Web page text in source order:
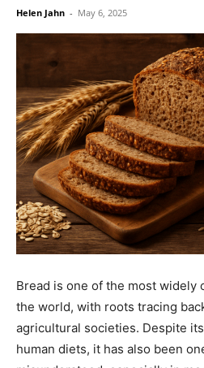
Helen Jahn - May 6, 2025
Bread is one of the most widely
the world, with roots tracing
agricultural societies. Despite
human diets, it has also been